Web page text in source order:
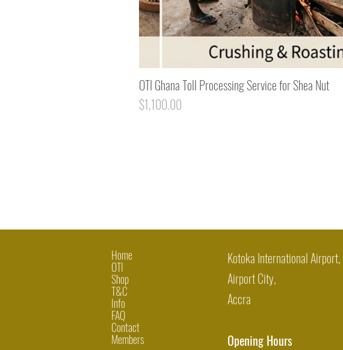
OTI Ghana Toll Processing Service for Shea Nut
Price
$1,100.00
Home
OTI
Shop
T&C
Info
FAQ
Contact
Members
Kotoka International Airport,
Airport City,
Accra
Opening Hours